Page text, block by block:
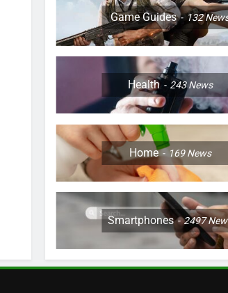
Game Guides 132
Health 243News
Home 169News
Smartphones 2497